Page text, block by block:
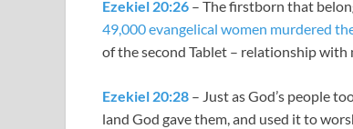
Ezekiel 20:26 – The firstborn that
49,000 evangelical women murdered
of the second Tablet – relationship with
Ezekiel 20:28 – Just as God’s people
land God gave them, and used it to